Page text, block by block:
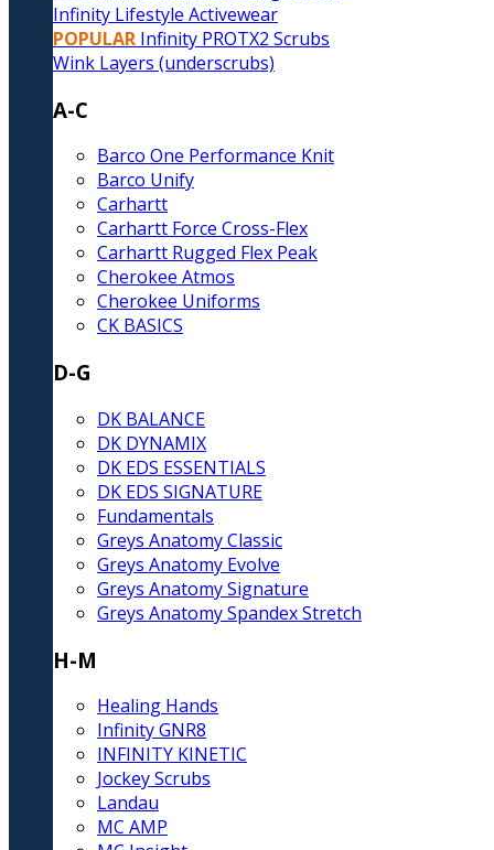
Infinity Lifestyle Activewear
POPULAR Infinity PROTX2 Scrubs
Wink Layers (underscrubs)
A-C
Barco One Performance Knit
Barco Unify
Carhartt
Carhartt Force Cross-Flex
Carhartt Rugged Flex Peak
Cherokee Atmos
Cherokee Uniforms
CK BASICS
D-G
DK BALANCE
DK DYNAMIX
DK EDS ESSENTIALS
DK EDS SIGNATURE
Fundamentals
Greys Anatomy Classic
Greys Anatomy Evolve
Greys Anatomy Signature
Greys Anatomy Spandex Stretch
H-M
Healing Hands
Infinity GNR8
INFINITY KINETIC
Jockey Scrubs
Landau
MC AMP